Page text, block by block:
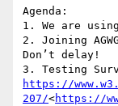
Agenda:
1. We are
2. Joining
Don’t delay!
https://
207/<https://